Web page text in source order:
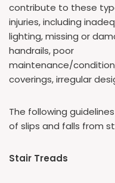
contribute to these
injuries, including
lighting, missing or
handrails, poor
maintenance/
coverings, irregular
The following
of slips and falls from
Stair Treads